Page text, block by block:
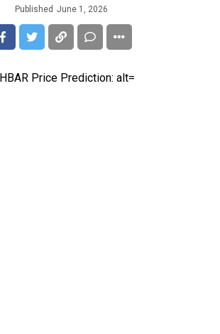
Published June 1, 2026